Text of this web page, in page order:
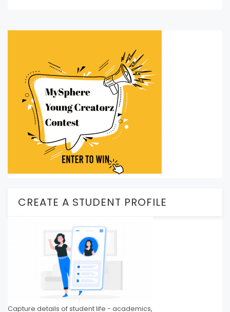
CREATE A STUDENT PROFILE
Capture details of student life - academics,